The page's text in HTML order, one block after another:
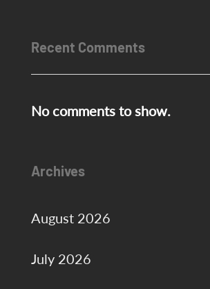
Recent Comments
No comments to show.
Archives
August 2026
July 2026